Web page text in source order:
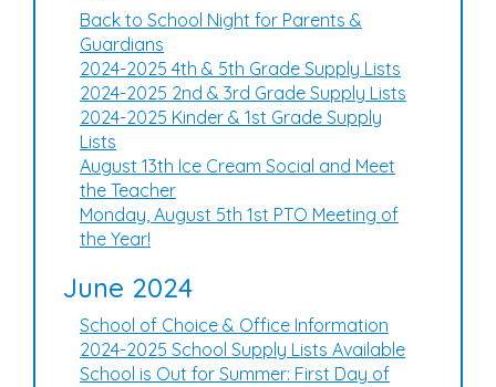
Back to School Night for Parents &
Guardians
2024-2025 4th & 5th Grade Supply Lists
2024-2025 2nd & 3rd Grade Supply Lists
2024-2025 Kinder & 1st Grade Supply
Lists
August 13th Ice Cream Social and Meet
the Teacher
Monday, August 5th 1st PTO Meeting of
the Year!
June 2024
School of Choice & Office Information
2024-2025 School Supply Lists Available
School is Out for Summer: First Day of